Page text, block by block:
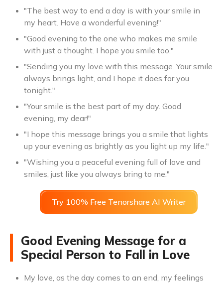
"The best way to end a day is with your smile in
my heart. Have a wonderful evening!"
"Good evening to the one who makes me smile
with just a thought. I hope you smile too."
"Sending you my love with this message. Your smile
always brings light, and I hope it does for you
tonight."
"Your smile is the best part of my day. Good
evening, my dear!"
"I hope this message brings you a smile that lights
up your evening as brightly as you light up my life."
"Wishing you a peaceful evening full of love and
smiles, just like you always bring to me."
Try 100% Free Tenorshare AI Writer
Good Evening Message for a
Special Person to Fall in Love
My love, as the day comes to an end, my feelings